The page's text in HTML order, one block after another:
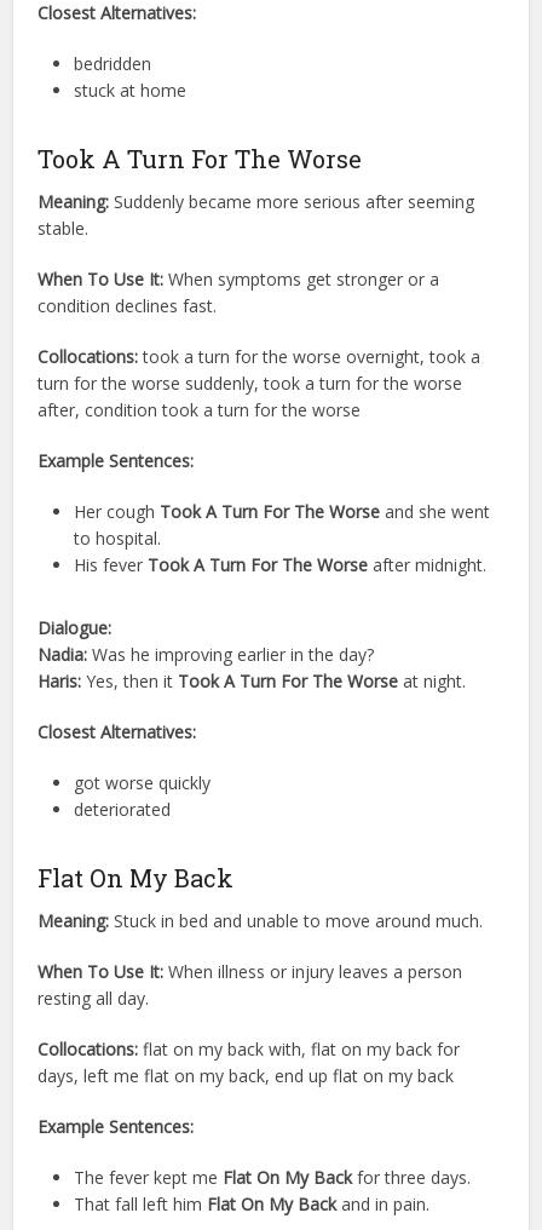
Closest Alternatives:
bedridden
stuck at home
Took A Turn For The Worse
Meaning: Suddenly became more serious after seeming
stable.
When To Use It: When symptoms get stronger or a
condition declines fast.
Collocations:took a turn for the worse overnight, took a
turn for the worse suddenly, took a turn for the worse
after, condition took a turn for the worse
Example Sentences:
Her cough Took A Turn For The Worse and she went
to hospital.
His fever Took A Turn For The Worse after midnight.
Dialogue:
Nadia: Was he improving earlier in the day?
Haris: Yes, then it Took A Turn For The Worse at night.
Closest Alternatives:
got worse quickly
deteriorated
Flat On My Back
Meaning: Stuck in bed and unable to move around much.
When To Use It: When illness or injury leaves a person
resting all day.
Collocations: flat on my back with, flat on my back for
days, left me flat on my back, end up flat on my back
Example Sentences:
The fever kept me Flat On My Backfor three days.
That fall left him Flat On My Backand in pain.